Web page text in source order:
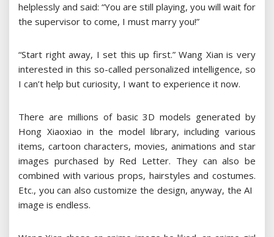
helplessly and said: “You are still playing, you will wait for
the supervisor to come, I must marry you!”
“Start right away, I set this up first.” Wang Xian is very
interested in this so-called personalized intelligence, so
I can’t help but curiosity, I want to experience it now.
There are millions of basic 3D models generated by
Hong Xiaoxiao in the model library, including various
items, cartoon characters, movies, animations and star
images purchased by Red Letter. They can also be
combined with various props, hairstyles and costumes.
Etc., you can also customize the design, anyway, the AI ​​
image is endless.